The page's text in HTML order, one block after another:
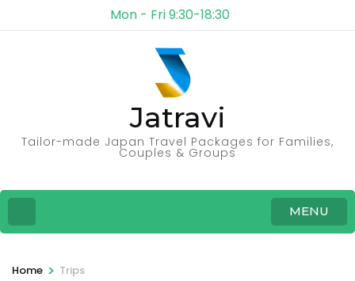
Mon - Fri 9:30-18:30
Jatravi
Tailor-made Japan Travel Packages for Families,
Couples & Groups
MENU
Home > Trips